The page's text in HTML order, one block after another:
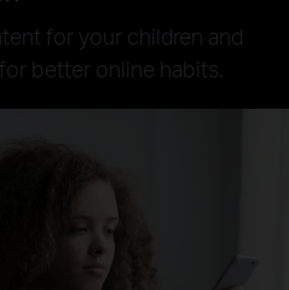
for your children and
better online habits.